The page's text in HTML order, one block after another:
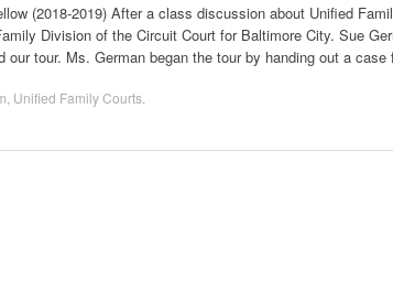
(2018-2019) After a class discussion about Unified
Division of the Circuit Court for Baltimore City. Sue
tour. Ms. German began the tour by handing out a
Unified Family Courts